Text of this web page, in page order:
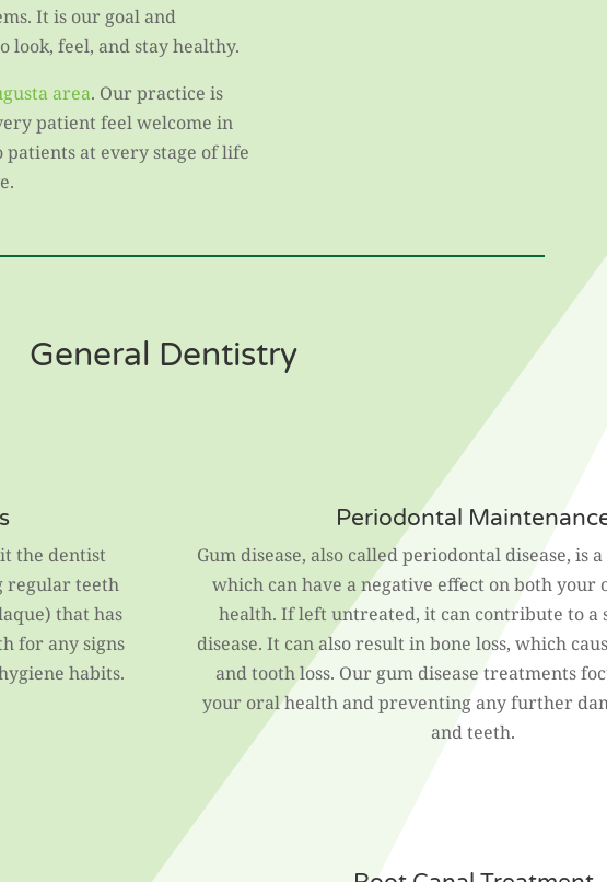
It is our goal and
look, feel, and stay healthy.
area. Our practice is
patient feel welcome in
at every stage of life
General Dentistry
the dentist
regular teeth
that has
for any signs
habits.
Periodontal
Gum disease, also called periodontal disease, is
which can have a negative effect on both your
health. If left untreated, it can contribute to a
disease. It can also result in bone loss, which
and tooth loss. Our gum disease treatments
your oral health and preventing any further
and teeth.